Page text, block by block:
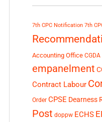
7th CPC Notification 7th
Accounting Office CGDA
empanelment
Contract Labour
Order CPSE Dearness
Post doppw ECHS